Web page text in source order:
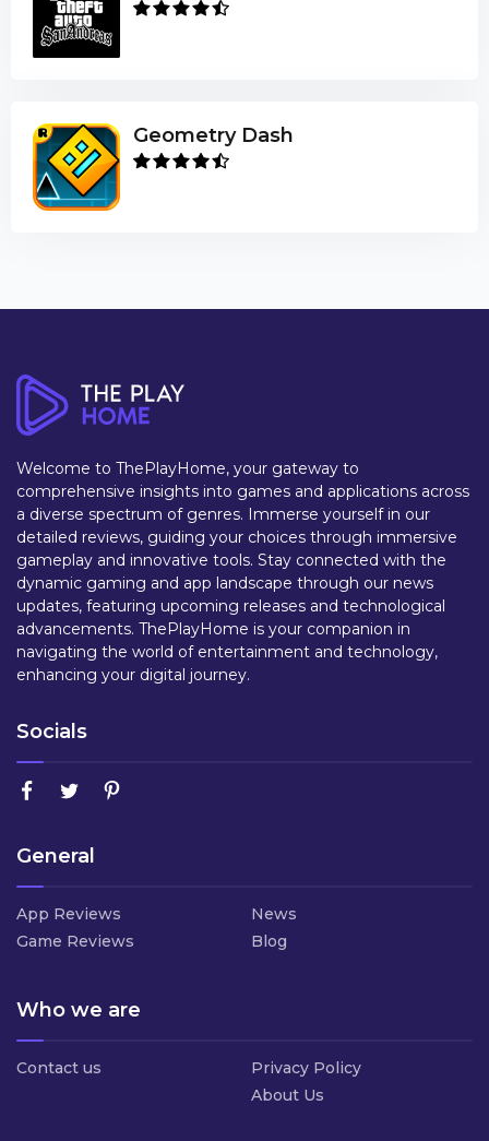
Geometry Dash
Welcome to ThePlayHome, your gateway to
comprehensive insights into games and applications across
a diverse spectrum of genres. Immerse yourself in our
detailed reviews, guiding your choices through immersive
gameplay and innovative tools. Stay connected with the
dynamic gaming and app landscape through our news
updates, featuring upcoming releases and technological
advancements. ThePlayHome is your companion in
navigating the world of entertainment and technology,
enhancing your digital journey.
Socials
General
App Reviews
Game Reviews
News
Blog
Who we are
Contact us
Privacy Policy
About Us